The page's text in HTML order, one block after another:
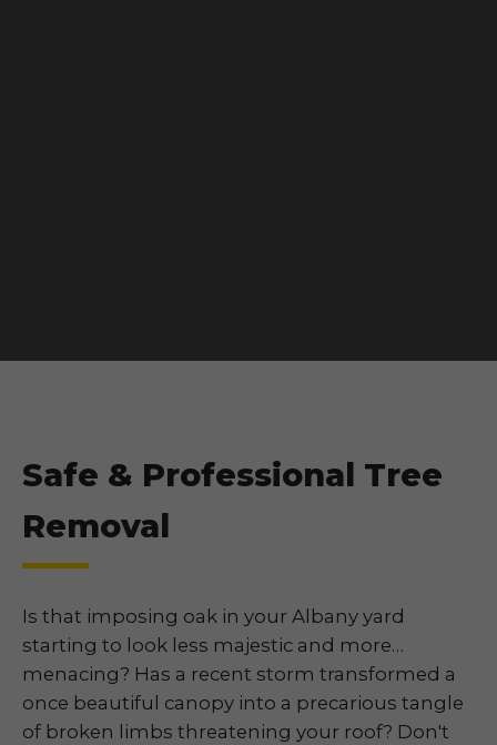
Safe & Professional Tree
Removal
Is that imposing oak in your Albany yard
starting to look less majestic and more…
menacing? Has a recent storm transformed a
once beautiful canopy into a precarious tangle
of broken limbs threatening your roof? Don't